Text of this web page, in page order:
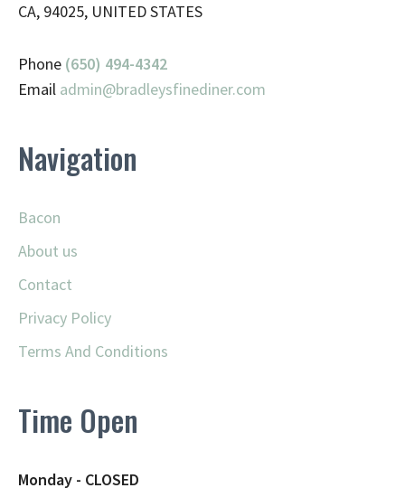
CA, 94025, UNITED STATES
Phone (650) 494-4342
Email admin@bradleysfinediner.com
Navigation
Bacon
About us
Contact
Privacy Policy
Terms And Conditions
Time Open
Monday - CLOSED